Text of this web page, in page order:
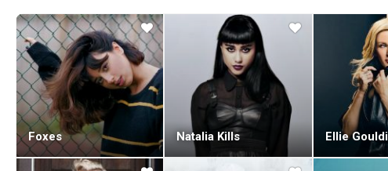
It spawned the sleeper hit single "Habits (Stay High)," which peaked at #3 on
Wood, was released in October 2016 and debuted at #11 on the Billboard 200;
Her third album, Blue Lips, was released in November 2017, peaking at #138
released her fourth studio album, Sunshine Kitty. In addition to her solo
including Lorde's "Homemade Dynamite" (2017) and Ellie Goulding's "Love
first Grammy Award nomination.
She has collaborated with many artists like Alesso, Flume, Nick Jonas, Seven
Foxes Natalia Kills Ellie